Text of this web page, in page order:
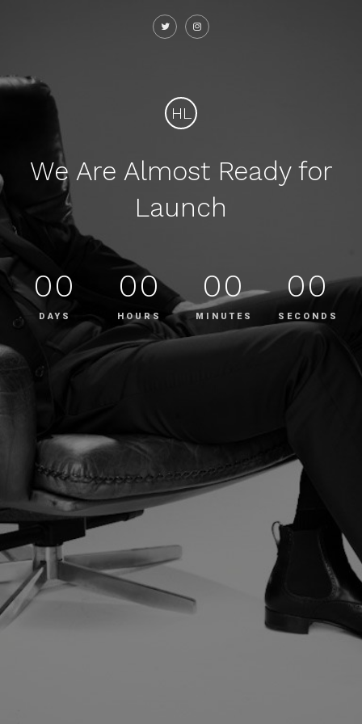
HL
We Are Almost Ready for
Launch
00
DAYS
00
HOURS
00
MINUTES
00
SECONDS